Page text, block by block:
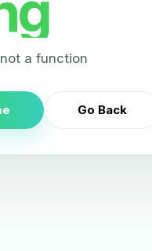
a function
Go Back